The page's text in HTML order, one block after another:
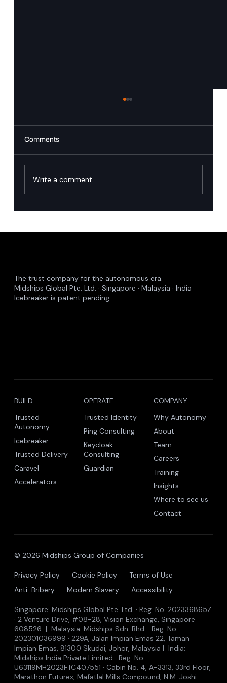
Comments
Write a comment...
The trust company for the autonomous era.
Midships Global Pte. Ltd. · Singapore · Malaysia · India
Icebreaker is patent pending.
BUILD
Trusted
Autonomy
Icebreaker
Trusted Delivery
Caravel
Accelerators
OPERATE
Trusted Identity
Ping Consulting
Keycloak
Consulting
Guardian
COMPANY
Why Autonomy
About
Team
Careers
Training
Insights
Where to see us
Contact
© 2026 Midships Group of Companies
Privacy Policy Cookie Policy
Terms of Use
Anti-Bribery
Modern Slavery Accessibility
Singapore: Midships Global Pte. Ltd. · Reg. No. 202336865Z
· 2 Venture Drive, #08-28, Vision Exchange, Singapore
608526 | Malaysia: Midships Sdn. Bhd. · Reg. No.
202301036999 · 229A, Jalan Impian Emas 22, Taman
Impian Emas, 81300 Skudai, Johor, Malaysia | India:
Midships India Private Limited · Reg. No.
U63119MH2023FTC407551 · Cabin No. 4, A-3313, 33rd Floor,
Marathon Futurex, Mafatlal Mills Compound, N.M. Joshi